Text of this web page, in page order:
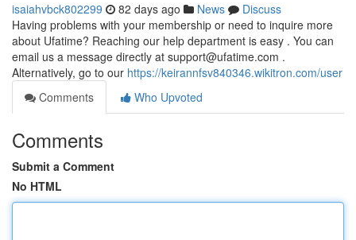
isaiahvbck802299 82 days ago News
Discuss
Having problems with your membership or need to inquire more
about Ufatime? Reaching our help department is easy . You can
email us a message directly at support@ufatime.com .
Alternatively, go to our https://keirannfsv840346.wikitron.com/user
Comments
Who Upvoted
Comments
Submit a Comment
No HTML